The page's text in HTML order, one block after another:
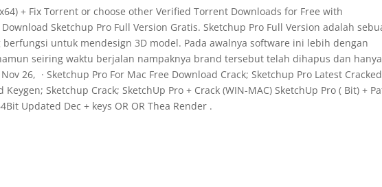
+ Fix Torrent or choose other Verified Torrent Downloads for Free with
Sketchup Pro Full Version Gratis. Sketchup Pro Full Version adalah
untuk mendesign 3D model. Pada awalnya software ini lebih dengan
seiring waktu berjalan nampaknya brand tersebut telah dihapus dan hanya
26, · Sketchup Pro For Mac Free Download Crack; Sketchup Pro Latest Cracked
Sketchup Crack; SketchUp Pro + Crack (WIN-MAC) SketchUp Pro ( Bit) +
Updated Dec + keys OR OR Thea Render .